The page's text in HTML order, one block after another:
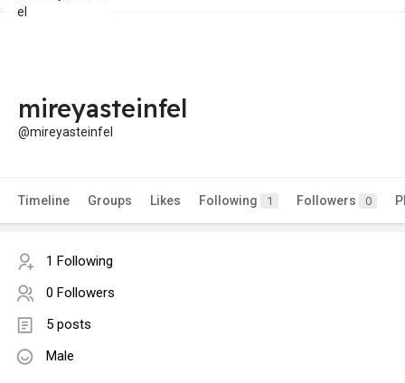
mireyasteinfel
@mireyasteinfel
Timeline Groups Likes Following 1 Followers 0
1 Following
0 Followers
5 posts
Male